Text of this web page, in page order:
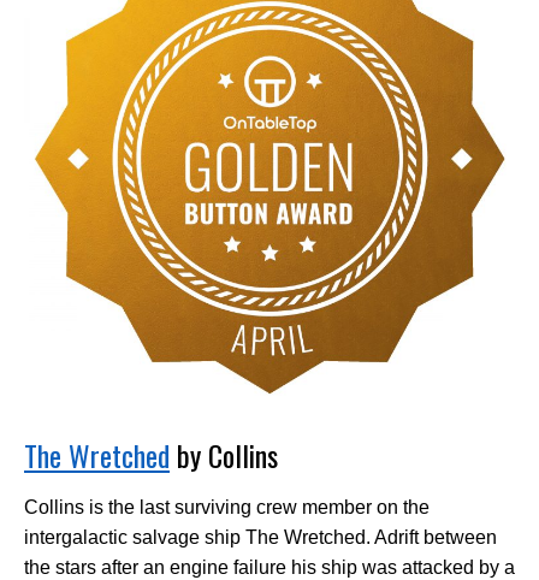
The Wretched by Collins
Collins is the last surviving crew member on the
intergalactic salvage ship The Wretched. Adrift between
the stars after an engine failure his ship was attacked by a